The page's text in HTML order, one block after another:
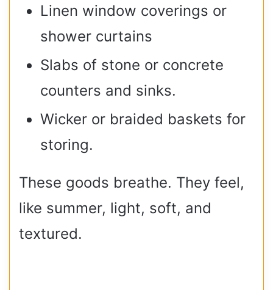
Linen window coverings or
shower curtains
Slabs of stone or concrete
counters and sinks.
Wicker or braided baskets for
storing.
These goods breathe. They feel,
like summer, light, soft, and
textured.